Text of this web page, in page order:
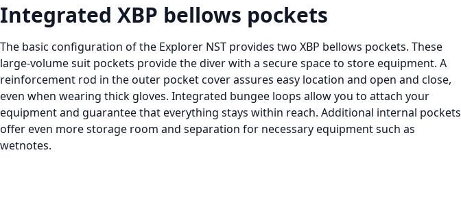
Integrated XBP bellows pockets
The basic configuration of the Explorer NST provides two XBP bellows pockets. These
large-volume suit pockets provide the diver with a secure space to store equipment. A
reinforcement rod in the outer pocket cover assures easy location and open and close,
even when wearing thick gloves. Integrated bungee loops allow you to attach your
equipment and guarantee that everything stays within reach. Additional internal pockets
offer even more storage room and separation for necessary equipment such as
wetnotes.